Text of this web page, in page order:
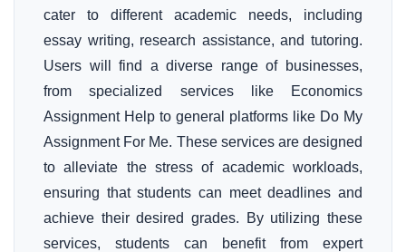
cater to different academic needs, including
essay writing, research assistance, and tutoring.
Users will find a diverse range of businesses,
from specialized services like Economics
Assignment Help to general platforms like Do My
Assignment For Me. These services are designed
to alleviate the stress of academic workloads,
ensuring that students can meet deadlines and
achieve their desired grades. By utilizing these
services, students can benefit from expert